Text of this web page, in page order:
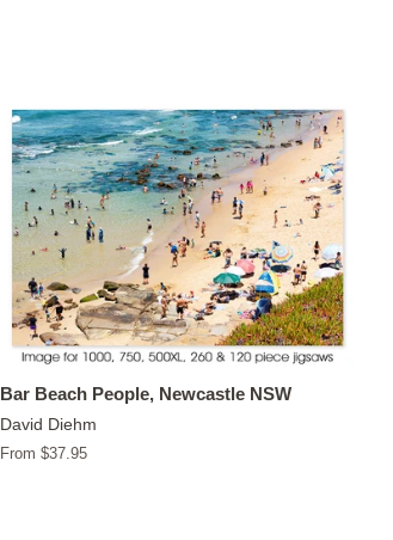
Bar Beach People, Newcastle NSW
David Diehm
From $37.95